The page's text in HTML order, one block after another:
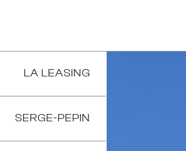
LA LEASING
SERGE-PEPIN